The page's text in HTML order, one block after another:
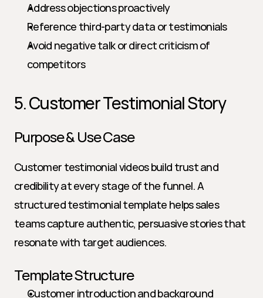
Address objections proactively
Reference third-party data or testimonials
Avoid negative talk or direct criticism of
competitors
5. Customer Testimonial Story
Purpose & Use Case
Customer testimonial videos build trust and
credibility at every stage of the funnel. A
structured testimonial template helps sales
teams capture authentic, persuasive stories that
resonate with target audiences.
Template Structure
Customer introduction and background